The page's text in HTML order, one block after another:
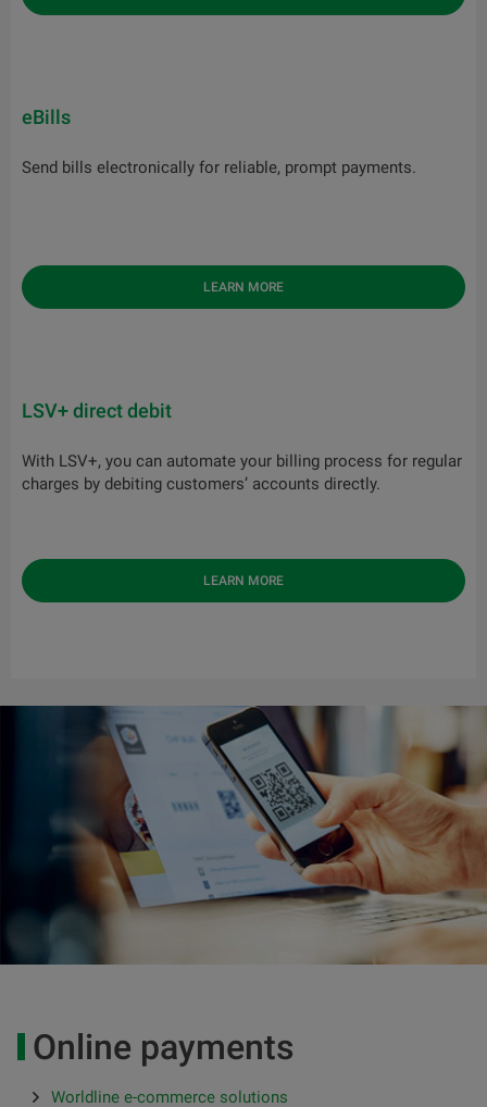
eBills
Send bills electronically for reliable, prompt payments.
LEARN MORE
LSV+ direct debit
With LSV+, you can automate your billing process for regular
charges by debiting customers’ accounts directly.
LEARN MORE
Online payments
Worldline e-commerce solutions